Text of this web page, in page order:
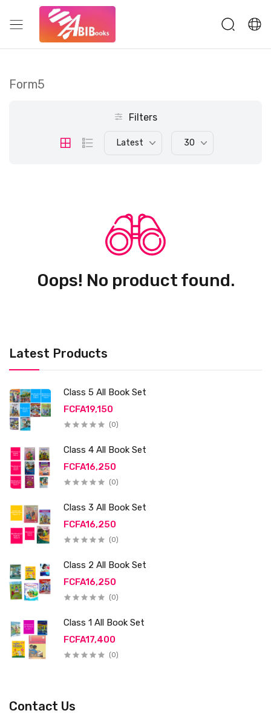
Latest Products
Class 5 All Book Set
FCFA19,150
(0)
Class 4 All Book Set
FCFA16,250
(0)
Class 3 All Book Set
FCFA16,250
(0)
Class 2 All Book Set
FCFA16,250
(0)
Class 1 All Book Set
FCFA17,400
(0)
Form5
Filters
Latest 30
Oops! No product found.
Contact Us